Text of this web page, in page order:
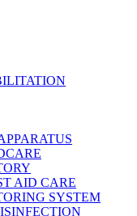
AID CARE
SYSTEM